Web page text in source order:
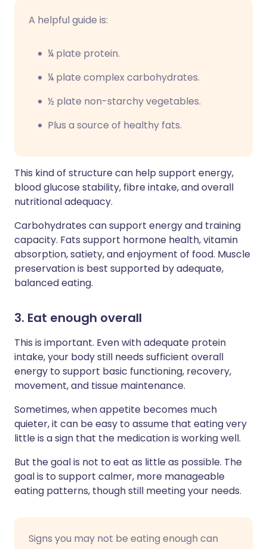
A helpful guide is:
¼ plate protein.
¼ plate complex carbohydrates.
½ plate non-starchy vegetables.
Plus a source of healthy fats.
This kind of structure can help support energy,
blood glucose stability, fibre intake, and overall
nutritional adequacy.
Carbohydrates can support energy and training
capacity. Fats support hormone health, vitamin
absorption, satiety, and enjoyment of food. Muscle
preservation is best supported by adequate,
balanced eating.
3. Eat enough overall
This is important. Even with adequate protein
intake, your body still needs sufficient overall
energy to support basic functioning, recovery,
movement, and tissue maintenance.
Sometimes, when appetite becomes much
quieter, it can be easy to assume that eating very
little is a sign that the medication is working well.
But the goal is not to eat as little as possible. The
goal is to support calmer, more manageable
eating patterns, though still meeting your needs.
Signs you may not be eating enough can